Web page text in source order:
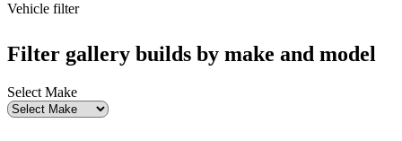
Vehicle filter
Filter gallery builds by make and model
Select Make